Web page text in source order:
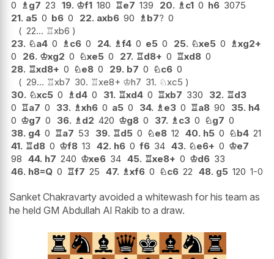
0 ♗g7 23 19. ♔f1 180 ♖e7 139 20. ♗c1 0 h6 3075
21. a5 0 b6 0 22. axb6 90 ♗b7? 0
22... ♖xb6
23. ♘a4 0 ♗c6 0 24. ♗f4 0 e5 0 25. ♘xe5 0 ♗xg2+
0
26. ♔xg2 0 ♘xe5 0 27. ♖d8+ 0 ♖xd8 0
28. ♖xd8+ 0 ♘e8 0 29. b7 0 ♘c6 0
29... ♖xb7 30. ♖xe8+ ♔h7 31. ♘xc5
30. ♘xc5 0 ♗d4 0 31. ♖xd4 0 ♖xb7 330 32. ♖d3
0 ♖a7 0 33. ♗xh6 0 a5 0 34. ♗e3 0 ♖a8 90 35. h4
0 ♔g7 0 36. ♗d2 420 ♔g8 0 37. ♗c3 0 ♘g7 0
38. g4 0 ♖a7 53 39. ♖d5 0 ♘e8 12 40. h5 0 ♘b4 21
41. ♖d8 0 ♔f8 13 42. h6 0 f6 34 43. ♘e6+ 0 ♔e7
98 44. h7 240 ♔xe6 34 45. ♖xe8+ 0 ♔d6 33
46. h8=Q 0 ♖f7 25 47. ♗xf6 0 ♘c6 22 48. g5 120 1-0
Sanket Chakravarty avoided a whitewash for his team as
he held GM Abdullah Al Rakib to a draw.